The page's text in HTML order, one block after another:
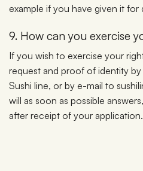
example if you have given it for
9. How can you exercise
If you wish to exercise your
request and proof of identity
Sushi line, or by e-mail to
will as soon as possible
after receipt of your application.